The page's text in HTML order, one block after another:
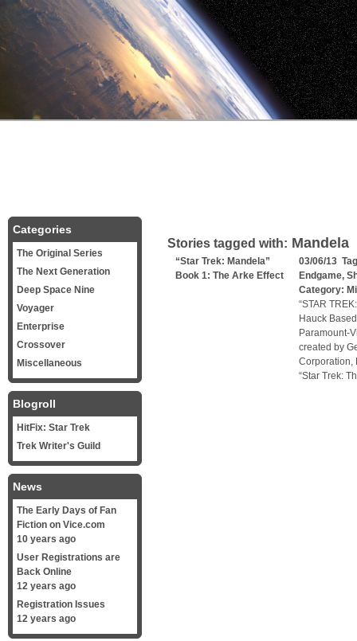
Stories tagged with: Mandela
“Star Trek: Mandela”
Book 1: The Arke Effect
03/06/13
Endgame,
Category:
“STAR
Hauck
Paramount-
created by
Corporation,
“Star Trek:
Categories
The Original Series
The Next Generation
Deep Space Nine
Voyager
Enterprise
Crossover
Miscellaneous
Blogroll
HitFix: Star Trek
Trek Writer's Guild
News
The Early Days of Fan
Fiction on Vice.com
10 years ago
User Registrations are
Back Online
12 years ago
Registration Issues
12 years ago